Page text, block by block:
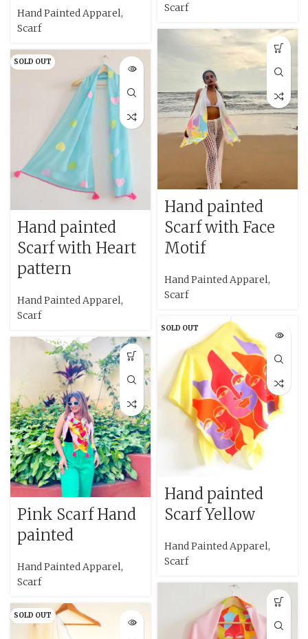
Scarf
Hand Painted Apparel,
Scarf
Hand painted
Scarf with Face
Motif
Hand Painted Apparel,
Scarf
SOLD OUT
Hand painted
Scarf with Heart
pattern
Hand Painted Apparel,
Scarf
SOLD OUT
Hand painted
Scarf Yellow
Hand Painted Apparel,
Scarf
Pink Scarf Hand
painted
Hand Painted Apparel,
Scarf
SOLD OUT